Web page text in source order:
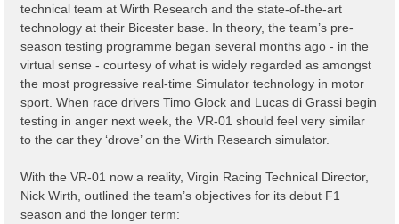
technical team at Wirth Research and the state-of-the-art
technology at their Bicester base. In theory, the team’s pre-
season testing programme began several months ago - in the
virtual sense - courtesy of what is widely regarded as amongst
the most progressive real-time Simulator technology in motor
sport. When race drivers Timo Glock and Lucas di Grassi begin
testing in anger next week, the VR-01 should feel very similar
to the car they ‘drove’ on the Wirth Research simulator.
With the VR-01 now a reality, Virgin Racing Technical Director,
Nick Wirth, outlined the team’s objectives for its debut F1
season and the longer term: